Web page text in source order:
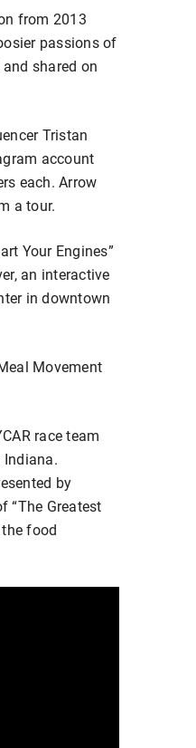
from 2013
passions of
shared on
Tristan
account
each. Arrow
a tour.
Your Engines”
an interactive
in downtown
Movement
race team
by
“The Greatest
food